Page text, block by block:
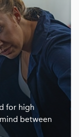
for high
between